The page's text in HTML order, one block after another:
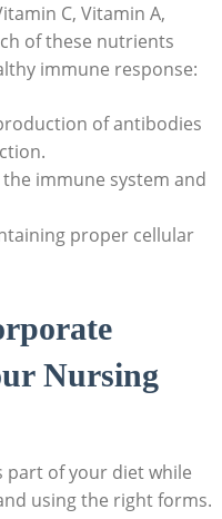
C, Vitamin A,
of these nutrients
immune response:
of antibodies
immune system and
proper cellular
Nursing
part of your diet while
using the right forms.